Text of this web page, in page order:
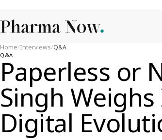
Home/Interviews/Q&A
Q&A
Paperless or
Singh
Digital